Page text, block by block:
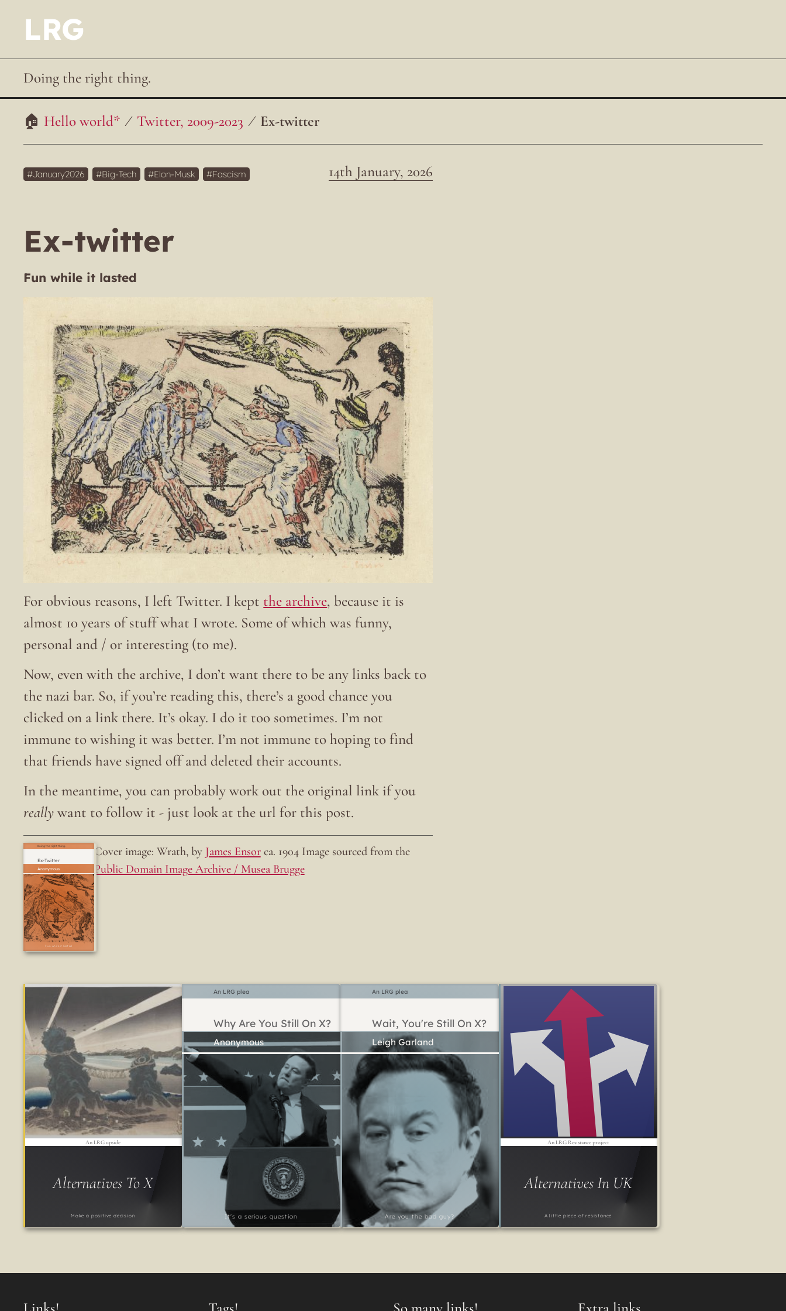
LRG
Doing the right thing.
Hello world* Twitter, 2009-2023 Ex-twitter
14th January, 2026
January2026 Big-Tech Elon-Musk Fascism
Ex-twitter
Fun while it lasted
For obvious reasons, I left Twitter. I kept the archive, because it is
almost 10 years of stuff what I wrote. Some of which was funny,
personal and / or interesting (to me).
Now, even with the archive, I don’t want there to be any links back to
the nazi bar. So, if you’re reading this, there’s a good chance you
clicked on a link there. It’s okay. I do it too sometimes. I’m not
immune to wishing it was better. I’m not immune to hoping to find
that friends have signed off and deleted their accounts.
In the meantime, you can probably work out the original link if you
really want to follow it - just look at the url for this post.
Ex-Twitter
Fun while it lasted
Doing the right thing. Cover image: Wrath, by James Ensorca. 1904 Image sourced from the
Public Domain Image Archive / Musea Brugge
Alternatives To X
Make a positive decision
An LRG upside
Why Are You Still On X?
It's a serious question
An LRG plea
Wait, You're Still On X?
Are you the bad guy?
Leigh Garland
An LRG plea
Alternatives In UK
A little piece of resistance
An LRG Resistance project